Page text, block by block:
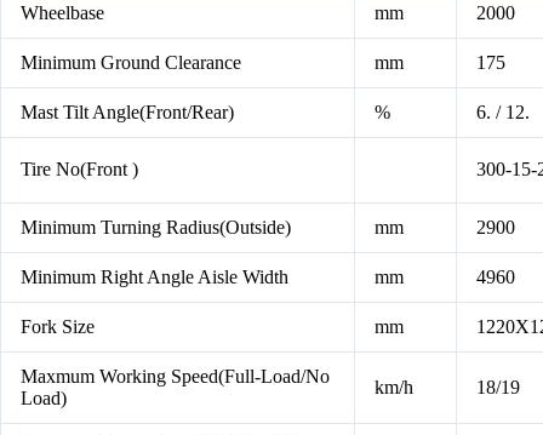
Wheelbase mm 2000
Minimum Ground Clearance mm 175
Mast Tilt Angle(Front/Rear) % 6. / 12.
Tire No(Front ) 300-15-
Minimum Turning Radius(Outside) mm 2900
Minimum Right Angle Aisle Width mm 4960
Fork Size mm
Maxmum Working Speed(Full-Load/No
Load)
km/h 18/19